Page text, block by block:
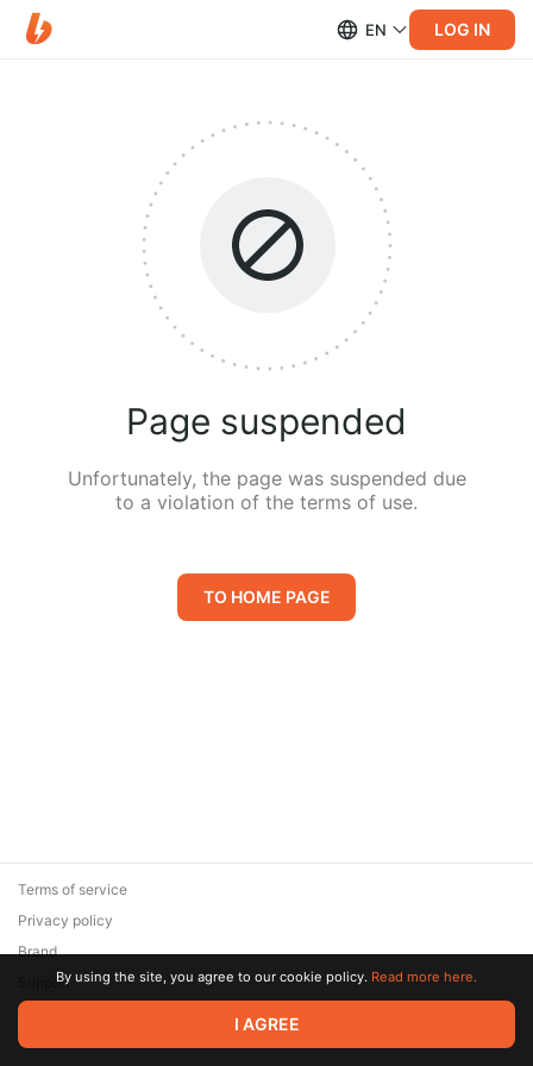
EN LOG IN
Page suspended
Unfortunately, the page was suspended due
to a violation of the terms of use.
TO HOME PAGE
© 2026 Zaya Solutions Limited. All rights reserved. All trademarks
are the property of their respective owners.
Terms of service
Privacy policy
Brand
SupportBy using the site, you agree to our cookie policy. Read more here.
I AGREE